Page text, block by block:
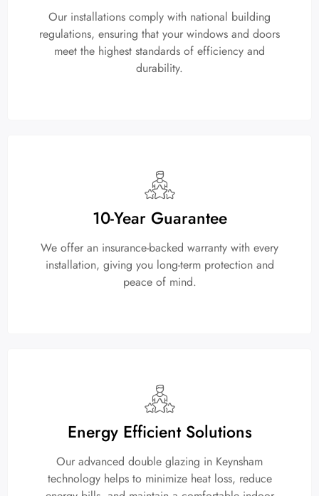
Our installations comply with national building
regulations, ensuring that your windows and doors
meet the highest standards of efficiency and
durability.
10-Year Guarantee
We offer an insurance-backed warranty with every
installation, giving you long-term protection and
peace of mind.
Energy Efficient Solutions
Our advanced double glazing in Keynsham
technology helps to minimize heat loss, reduce